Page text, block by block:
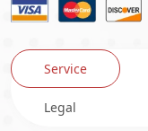
Service
Legal